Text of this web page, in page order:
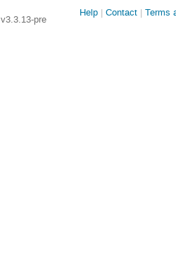
v3.3.13-pre
Site
Help Contact Terms